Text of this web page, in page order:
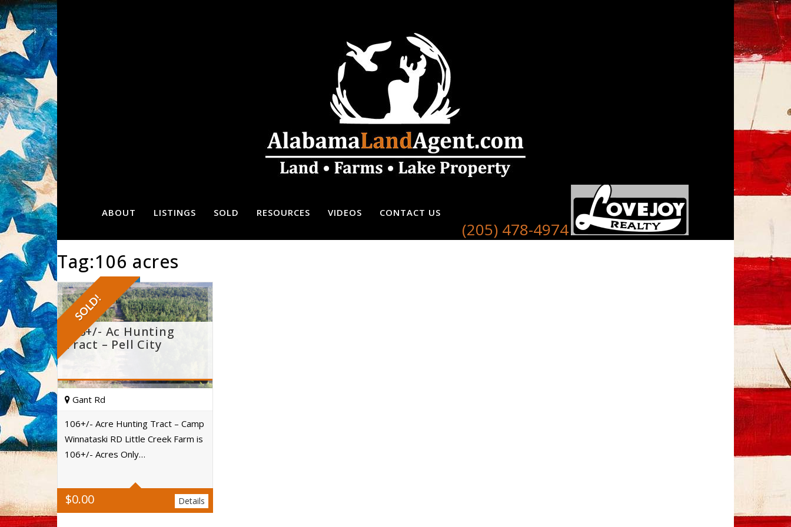
ABOUT LISTINGS SOLD RESOURCES VIDEOS CONTACT US
(205) 478-4974
Tag:106 acres
SOLD!
106+/- Ac Hunting
Tract – Pell City
$0.00
Gant Rd
106+/- Acre Hunting Tract – Camp
Winnataski RD Little Creek Farm is
106+/- Acres Only…
Details